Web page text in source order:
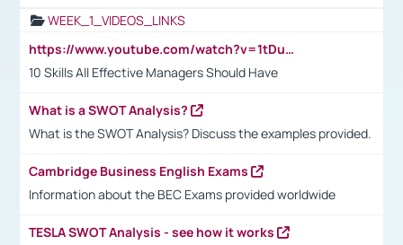
WEEK_1_VIDEOS_LINKS
https://www.youtube.com/watch?v=1tDu47pfU5o
10 Skills All Effective Managers Should Have
What is a SWOT Analysis?
What is the SWOT Analysis? Discuss the examples provided.
Cambridge Business English Exams
Information about the BEC Exams provided worldwide
TESLA SWOT Analysis - see how it works